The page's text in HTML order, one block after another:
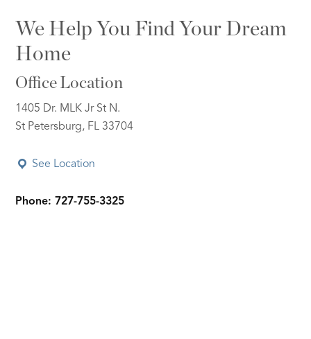
We Help You Find Your Dream
Home
Office Location
1405 Dr. MLK Jr St N.
St Petersburg, FL 33704
See Location
Phone: 727-755-3325